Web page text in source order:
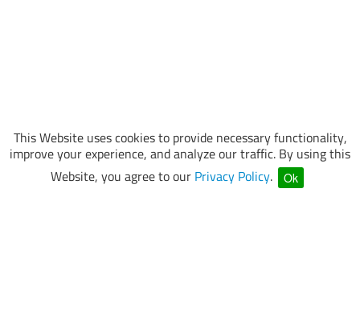
This Website uses cookies to provide necessary functionality,
improve your experience, and analyze our traffic. By using this
Website, you agree to our Privacy Policy. Ok